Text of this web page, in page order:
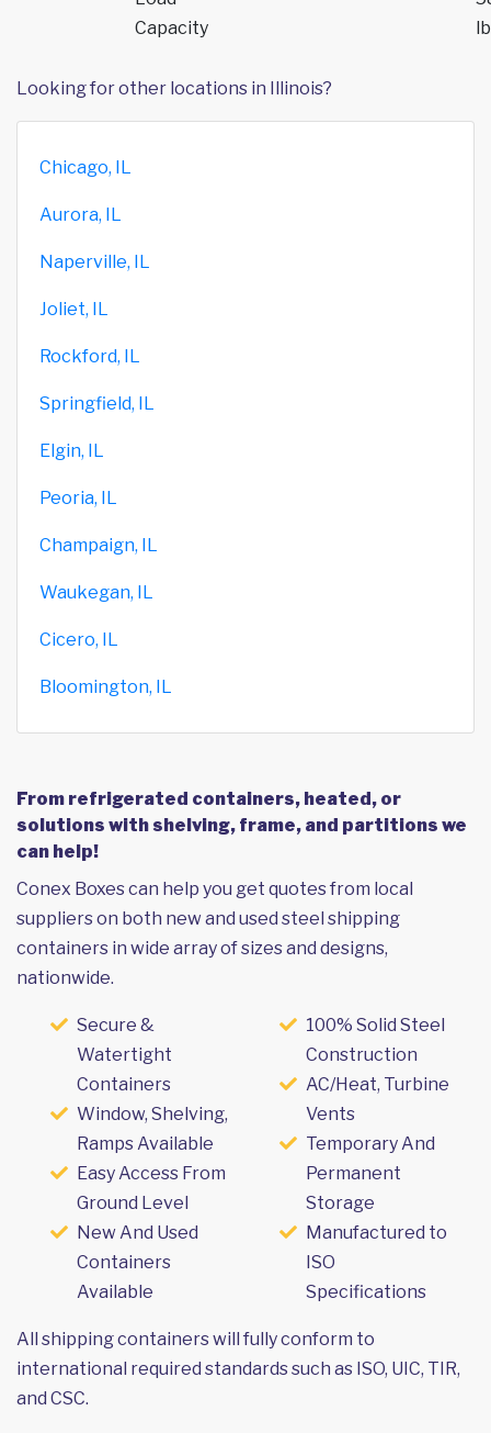
Capacity
Looking for other locations in Illinois?
Chicago, IL
Aurora, IL
Naperville, IL
Joliet, IL
Rockford, IL
Springfield, IL
Elgin, IL
Peoria, IL
Champaign, IL
Waukegan, IL
Cicero, IL
Bloomington, IL
From refrigerated containers, heated, or
solutions with shelving, frame, and partitions we
can help!
Conex Boxes can help you get quotes from local
suppliers on both new and used steel shipping
containers in wide array of sizes and designs,
nationwide.
Secure &
Watertight
Containers
Window, Shelving,
Ramps Available
Easy Access From
Ground Level
New And Used
Containers
Available
100% Solid Steel
Construction
AC/Heat, Turbine
Vents
Temporary And
Permanent
Storage
Manufactured to
ISO
Specifications
All shipping containers will fully conform to
international required standards such as ISO, UIC, TIR,
and CSC.